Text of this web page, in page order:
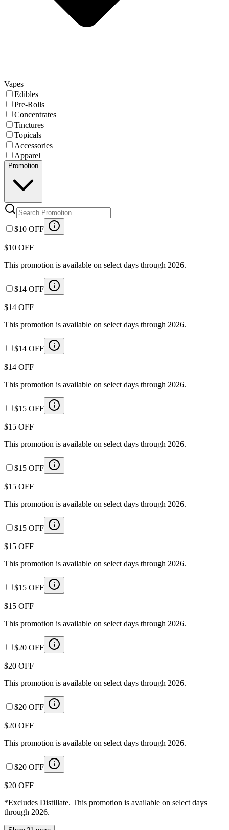
Vapes
Edibles
Pre-Rolls
Concentrates
Tinctures
Topicals
Accessories
Apparel
Promotion
$10 OFF
$10 OFF
This promotion is available on select days through 2026.
$14 OFF
$14 OFF
This promotion is available on select days through 2026.
$14 OFF
$14 OFF
This promotion is available on select days through 2026.
$15 OFF
$15 OFF
This promotion is available on select days through 2026.
$15 OFF
$15 OFF
This promotion is available on select days through 2026.
$15 OFF
$15 OFF
This promotion is available on select days through 2026.
$15 OFF
$15 OFF
This promotion is available on select days through 2026.
$20 OFF
$20 OFF
This promotion is available on select days through 2026.
$20 OFF
$20 OFF
This promotion is available on select days through 2026.
$20 OFF
$20 OFF
*Excludes Distillate. This promotion is available on select days
through 2026.